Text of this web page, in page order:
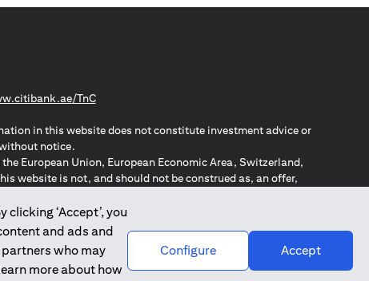
‘Accept’, you
and ads and
who may
more about how
Configure Accept
TnCopens in a new tab
in this website does not constitute investment advice or
notice.
European Union, European Economic Area, Switzerland,
website is not, and should not be construed as, an offer,
– New Zealand Privacy Act